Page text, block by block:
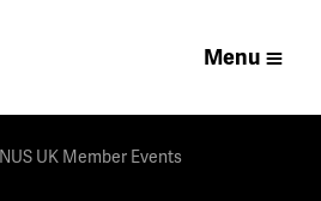
Menu
NUS UK Member Events